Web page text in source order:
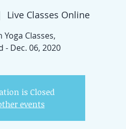
Live Classes Online
Yoga Classes,
- Dec. 06, 2020
is Closed
events